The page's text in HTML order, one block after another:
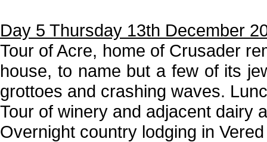
Day 5 Thursday 13th December
Tour of Acre, home of Crusader
house, to name but a few of its
grottoes and crashing waves.
Tour of winery and adjacent dairy
Overnight country lodging in